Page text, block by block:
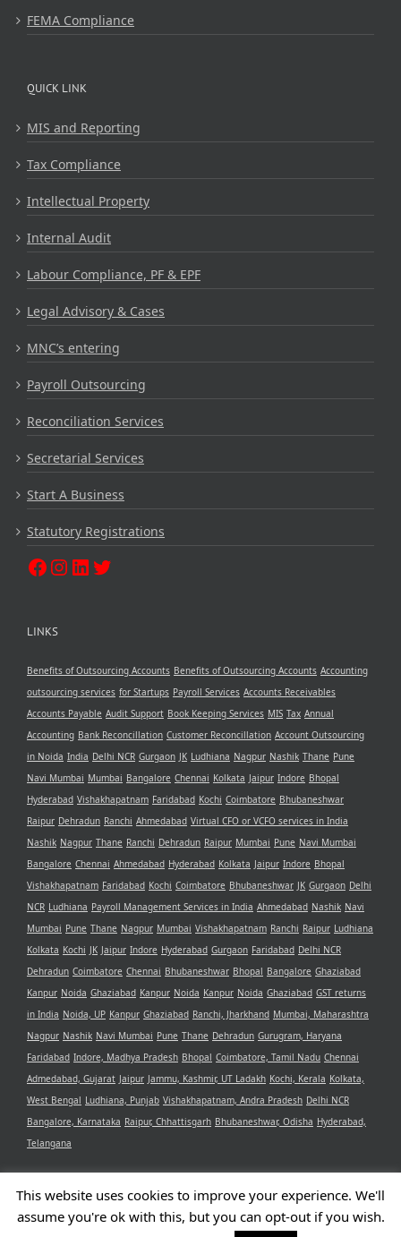
FEMA Compliance
QUICK LINK
MIS and Reporting
Tax Compliance
Intellectual Property
Internal Audit
Labour Compliance, PF & EPF
Legal Advisory & Cases
MNC’s entering
Payroll Outsourcing
Reconciliation Services
Secretarial Services
Start A Business
Statutory Registrations
LINKS
Benefits of Outsourcing Accounts Benefits of Outsourcing Accounts Accounting
outsourcing services for Startups Payroll Services Accounts Receivables
Accounts Payable Audit Support Book Keeping Services MIS Tax Annual
Accounting Bank Reconcillation Customer Reconcillation Account Outsourcing
in Noida India Delhi NCR Gurgaon JK Ludhiana Nagpur Nashik Thane Pune
Navi Mumbai Mumbai Bangalore Chennai Kolkata Jaipur Indore Bhopal
Hyderabad Vishakhapatnam Faridabad Kochi Coimbatore Bhubaneshwar
Raipur Dehradun Ranchi Ahmedabad Virtual CFO or VCFO services in India
Nashik Nagpur Thane Ranchi Dehradun Raipur Mumbai Pune Navi Mumbai
Bangalore Chennai Ahmedabad Hyderabad Kolkata Jaipur Indore Bhopal
Vishakhapatnam Faridabad Kochi Coimbatore Bhubaneshwar JK Gurgaon Delhi
NCR Ludhiana Payroll Management Services in India Ahmedabad Nashik Navi
Mumbai Pune Thane Nagpur Mumbai Vishakhapatnam Ranchi Raipur Ludhiana
Kolkata Kochi JK Jaipur Indore Hyderabad Gurgaon Faridabad Delhi NCR
Dehradun Coimbatore Chennai Bhubaneshwar Bhopal Bangalore Ghaziabad
Kanpur Noida Ghaziabad Kanpur Noida Kanpur Noida Ghaziabad GST returns
in India Noida, UP Kanpur Ghaziabad Ranchi, Jharkhand Mumbai, Maharashtra
Nagpur Nashik Navi Mumbai Pune Thane Dehradun Gurugram, Haryana
Faridabad Indore, Madhya Pradesh Bhopal Coimbatore, Tamil Nadu Chennai
Admedabad, Gujarat Jaipur Jammu, Kashmir, UT Ladakh Kochi, Kerala Kolkata,
West Bengal Ludhiana, Punjab Vishakhapatnam, Andra Pradesh Delhi NCR
Bangalore, Karnataka Raipur, Chhattisgarh Bhubaneshwar, Odisha Hyderabad,
Telangana
Copyright 2021 Aristotle Consultancy Private Limited | All Rights
This website uses cookies to improve your experience. We'll
assume you're ok with this, but you can opt-out if you wish.